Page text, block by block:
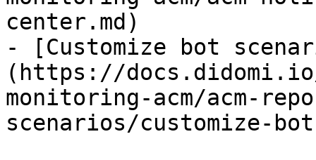
center.md)
- [Customize bot
(https://docs.didomi.io/
monitoring-acm/acm-
scenarios/customize-